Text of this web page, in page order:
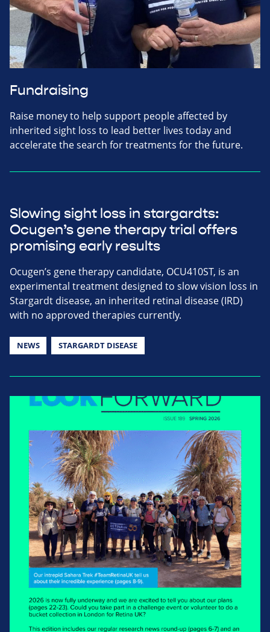
Fundraising
Raise money to help support people affected by
inherited sight loss to lead better lives today and
accelerate the search for treatments for the future.
Slowing sight loss in stargardts:
Ocugen’s gene therapy trial offers
promising early results
Ocugen’s gene therapy candidate, OCU410ST, is an
experimental treatment designed to slow vision loss in
Stargardt disease, an inherited retinal disease (IRD)
with no approved therapies currently.
NEWS STARGARDT DISEASE